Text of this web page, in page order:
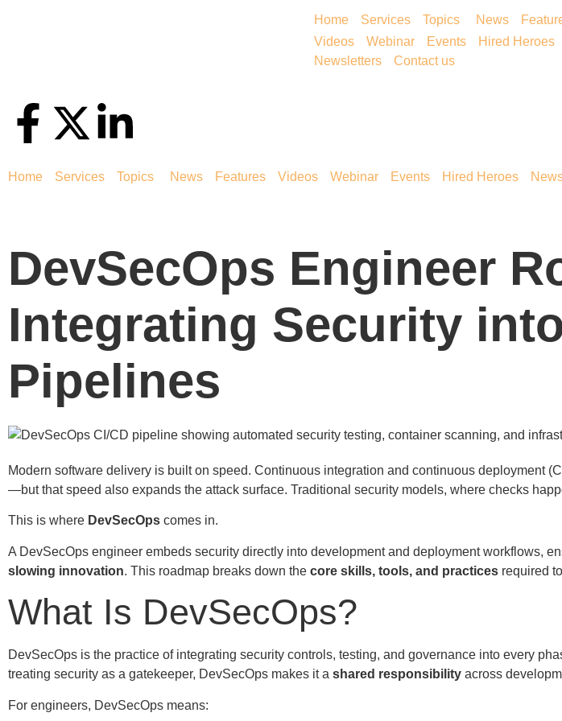
Home Services Topics News
Videos
Webinar Events
Hired Heroes
Newsletters
Contact us
Home Services Topics News Features Videos Webinar Events Hired Heroes
DevSecOps Engineer
Integrating Security
Pipelines
Modern software delivery is built on speed. Continuous integration and continuous deployment
—but that speed also expands the attack surface. Traditional security models, where checks
This is where DevSecOps comes in.
A DevSecOps engineer embeds security directly into development and deployment workflows,
slowing innovation. This roadmap breaks down the core skills, tools, and practices required
What Is DevSecOps?
DevSecOps is the practice of integrating security controls, testing, and governance into every
treating security as a gatekeeper, DevSecOps makes it a shared responsibility across
For engineers, DevSecOps means: